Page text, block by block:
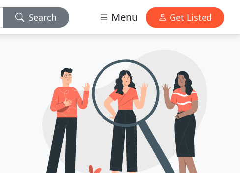
Search Menu Get Listed